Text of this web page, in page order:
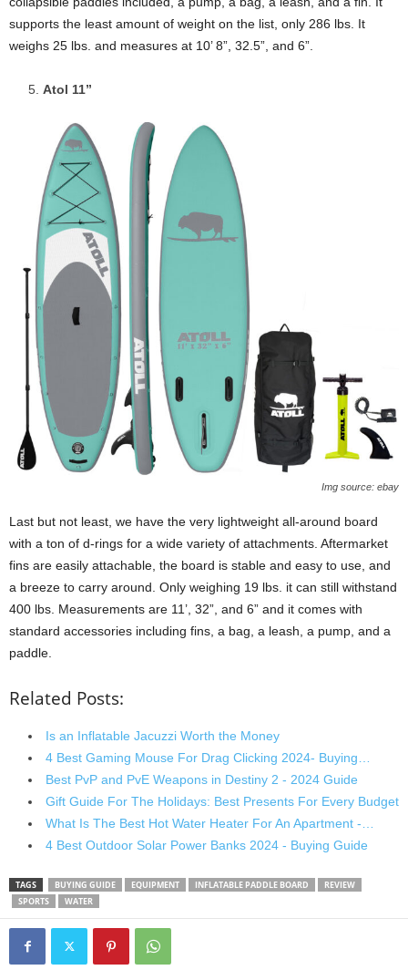
supports the least amount of weight on the list, only 286 lbs. It
weighs 25 lbs. and measures at 10’ 8”, 32.5”, and 6”.
Atol 11”
Img source: ebay
Last but not least, we have the very lightweight all-around board
with a ton of d-rings for a wide variety of attachments. Aftermarket
fins are easily attachable, the board is stable and easy to use, and
a breeze to carry around. Only weighing 19 lbs. it can still withstand
400 lbs. Measurements are 11’, 32”, and 6” and it comes with
standard accessories including fins, a bag, a leash, a pump, and a
paddle.
Related Posts:
Is an Inflatable Jacuzzi Worth the Money
4 Best Gaming Mouse For Drag Clicking 2024- Buying…
Best PvP and PvE Weapons in Destiny 2 - 2024 Guide
Gift Guide For The Holidays: Best Presents For Every Budget
What Is The Best Hot Water Heater For An Apartment -…
4 Best Outdoor Solar Power Banks 2024 - Buying Guide
TAGS BUYING GUIDE EQUIPMENT INFLATABLE PADDLE BOARD
REVIEW
SPORTS
WATER